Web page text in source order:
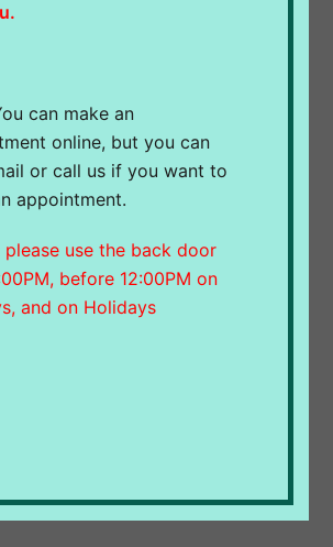
can make an
online, but you can
or call us if you want to
appointment.
please use the back door
before 12:00PM on
and on Holidays